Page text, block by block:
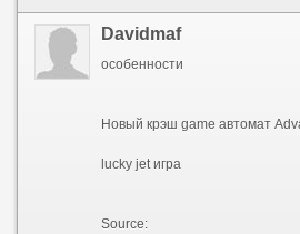
Davidmaf
особенности
Новый крэш game автомат Advantageous Jet 1be victorious in Casino экспромтом разместило на секции фаворитных игр. Энтузиазм ко пилоту, экипированному реактивный ранец, остается на уровне не без; момента появления слота в
lucky jet игра
Source: